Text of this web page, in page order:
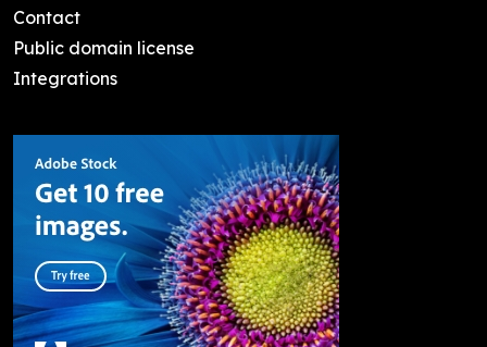
Contact
Public domain license
Integrations